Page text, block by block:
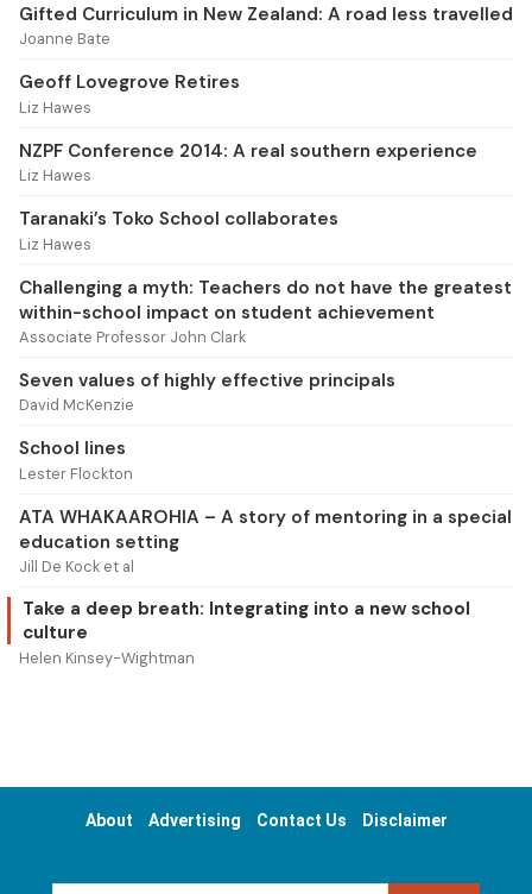
Gifted Curriculum in New Zealand: A road less travelled
Joanne Bate
Geoff Lovegrove Retires
Liz Hawes
NZPF Conference 2014: A real southern experience
Liz Hawes
Taranaki’s Toko School collaborates
Liz Hawes
Challenging a myth: Teachers do not have the greatest
within-school impact on student achievement
Associate Professor John Clark
Seven values of highly effective principals
David McKenzie
School lines
Lester Flockton
ATA WHAKAAROHIA – A story of mentoring in a special
education setting
Jill De Kock et al
Take a deep breath: Integrating into a new school
culture
Helen Kinsey-Wightman
About Advertising Contact Us Disclaimer